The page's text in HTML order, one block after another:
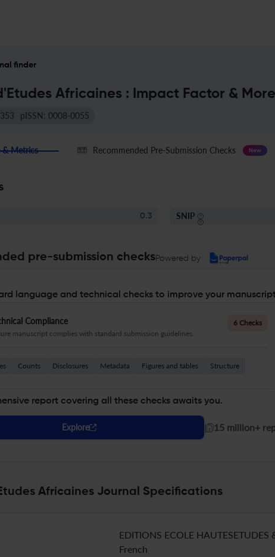
finder
Africaines : Impact Factor & More
pISSN: 0008-0055
& Metrics Recommended Pre-Submission Checks New
0.3 SNIP
pre-submission checksPowered by
language and technical checks to improve your
Compliance
manuscript complies with standard submission guidelines.
6 Checks
Counts Disclosures Metadata Figures and tables Structure
report covering all these checks awaits you.
Explore | 15 million+
Africaines Journal Specifications
EDITIONS ECOLE HAUTESETUDES
French